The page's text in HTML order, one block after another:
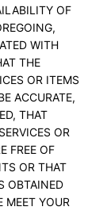
OF
WITH
THE
OR ITEMS
ACCURATE,
THAT
OR
FREE OF
OR THAT
OBTAINED
MEET YOUR